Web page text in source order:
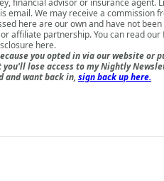
financial advisor or insurance agent.
email. We may receive a commission
here are our own and have not
affiliate partnership. You can read
here.
you opted in via our website or
lose access to my Nightly
and want back in, sign back up here.